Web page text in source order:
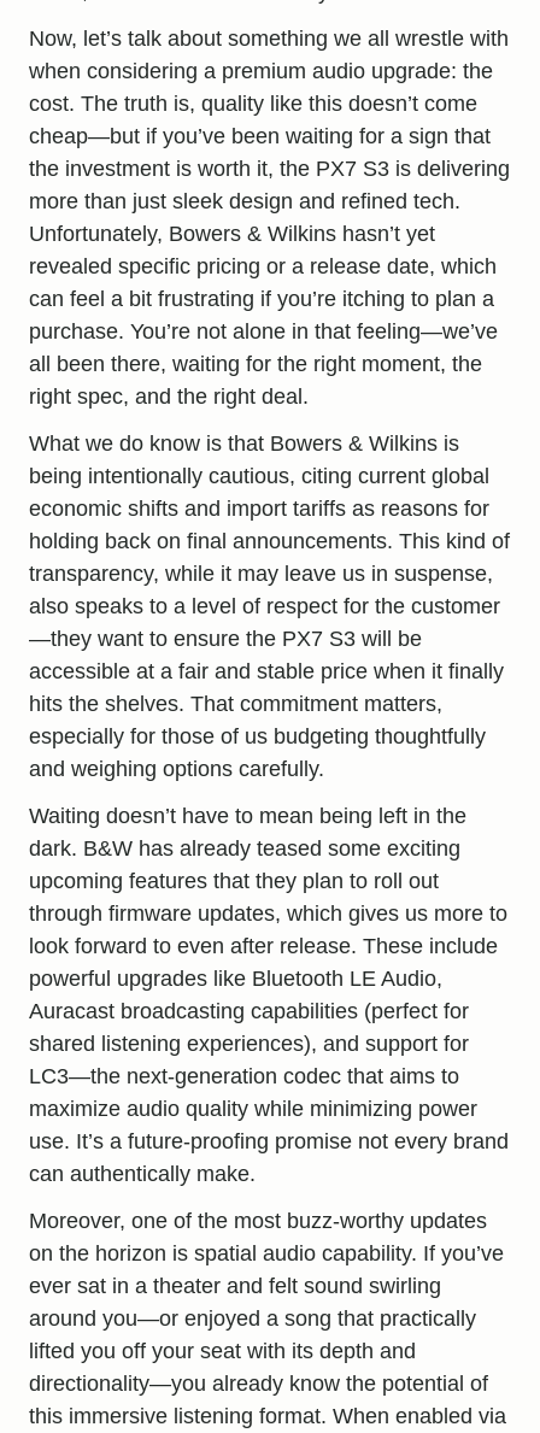
Now, let’s talk about something we all wrestle with
when considering a premium audio upgrade: the
cost. The truth is, quality like this doesn’t come
cheap—but if you’ve been waiting for a sign that
the investment is worth it, the PX7 S3 is delivering
more than just sleek design and refined tech.
Unfortunately, Bowers & Wilkins hasn’t yet
revealed specific pricing or a release date, which
can feel a bit frustrating if you’re itching to plan a
purchase. You’re not alone in that feeling—we’ve
all been there, waiting for the right moment, the
right spec, and the right deal.
What we do know is that Bowers & Wilkins is
being intentionally cautious, citing current global
economic shifts and import tariffs as reasons for
holding back on final announcements. This kind of
transparency, while it may leave us in suspense,
also speaks to a level of respect for the customer
—they want to ensure the PX7 S3 will be
accessible at a fair and stable price when it finally
hits the shelves. That commitment matters,
especially for those of us budgeting thoughtfully
and weighing options carefully.
Waiting doesn’t have to mean being left in the
dark. B&W has already teased some exciting
upcoming features that they plan to roll out
through firmware updates, which gives us more to
look forward to even after release. These include
powerful upgrades like Bluetooth LE Audio,
Auracast broadcasting capabilities (perfect for
shared listening experiences), and support for
LC3—the next-generation codec that aims to
maximize audio quality while minimizing power
use. It’s a future-proofing promise not every brand
can authentically make.
Moreover, one of the most buzz-worthy updates
on the horizon is spatial audio capability. If you’ve
ever sat in a theater and felt sound swirling
around you—or enjoyed a song that practically
lifted you off your seat with its depth and
directionality—you already know the potential of
this immersive listening format. When enabled via